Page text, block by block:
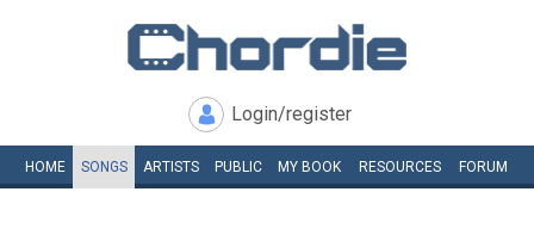
Login/register
HOME SONGS ARTISTS PUBLIC MY BOOK RESOURCES FORUM